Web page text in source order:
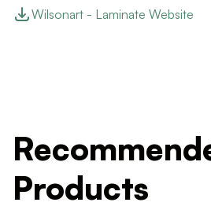
Wilsonart - Laminate Website
Products